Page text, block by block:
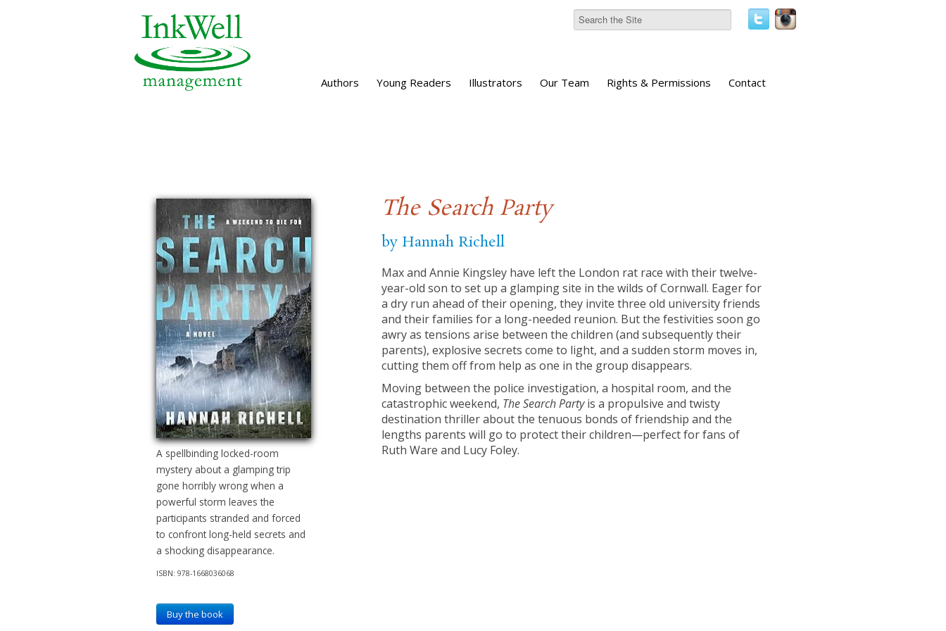
Authors Young Readers Illustrators Our Team Rights & Permissions Contact
A spellbinding locked-room
mystery about a glamping trip
gone horribly wrong when a
powerful storm leaves the
participants stranded and forced
to confront long-held secrets and
a shocking disappearance.
ISBN: 978-1668036068
Buy the book
The Search Party
by Hannah Richell
Max and Annie Kingsley have left the London rat race with their twelve-
year-old son to set up a glamping site in the wilds of Cornwall. Eager for
a dry run ahead of their opening, they invite three old university friends
and their families for a long-needed reunion. But the festivities soon go
awry as tensions arise between the children (and subsequently their
parents), explosive secrets come to light, and a sudden storm moves in,
cutting them off from help as one in the group disappears.
Moving between the police investigation, a hospital room, and the
catastrophic weekend, The Search Partyis a propulsive and twisty
destination thriller about the tenuous bonds of friendship and the
lengths parents will go to protect their children—perfect for fans of
Ruth Ware and Lucy Foley.